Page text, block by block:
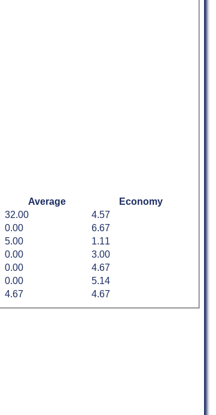
Average
Economy
32.00
4.57
0.00
6.67
5.00
1.11
0.00
3.00
0.00
4.67
0.00
5.14
4.67 4.67